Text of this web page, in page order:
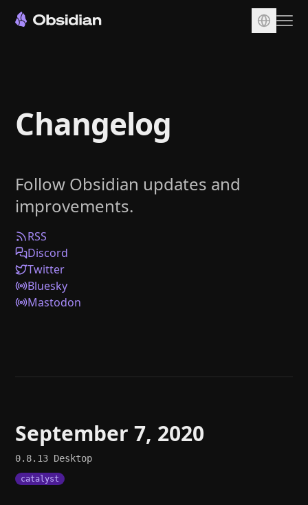
Sync
Publish
Plugins
Enterprise
Web Clipper
Help
Changelog
Follow Obsidian updates and
improvements.
RSS
Discord
Twitter
Bluesky
Mastodon
September 7, 2020
0.8.13 Desktop
catalyst